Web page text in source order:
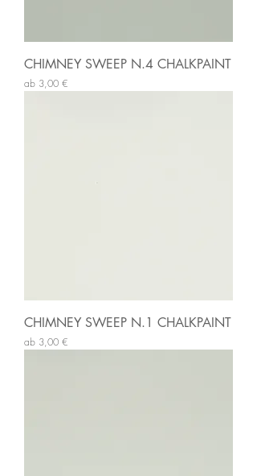
CHIMNEY SWEEP N.4 CHALKPAINT
ab 3,00 €
Sale-Preis
CHIMNEY SWEEP N.1 CHALKPAINT
ab 3,00 €
Sale-Preis